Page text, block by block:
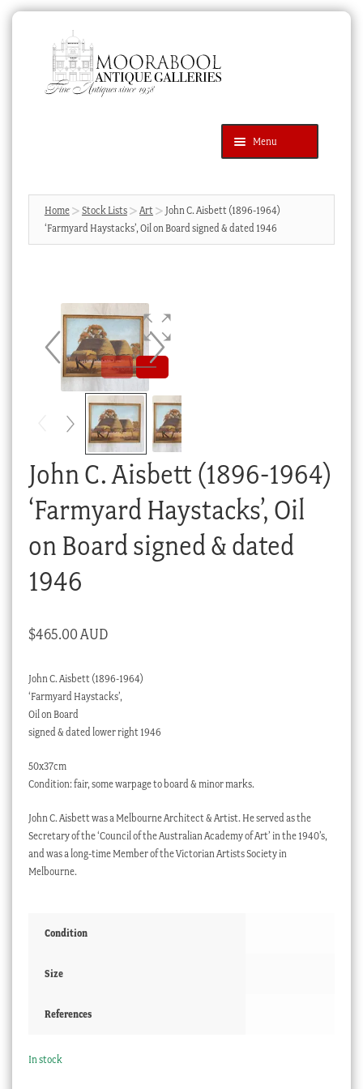
navigation
content
Menu
Products
search
SEARCH
News & Events
Cart
Checkout
My account
Stock Lists
Home Stock Lists Art
John C. Aisbett (1896-1964)
‘Farmyard Haystacks’, Oil on Board signed & dated 1946
John C. Aisbett (1896-1964)
‘Farmyard Haystacks’, Oil
on Board signed & dated
1946
$465.00 AUD
John C. Aisbett (1896-1964)
‘Farmyard Haystacks’,
Oil on Board
signed & dated lower right 1946
50x37cm
Condition: fair, some warpage to board & minor marks.
John C. Aisbett was a Melbourne Architect & Artist. He served as the
Secretary of the ‘Council of the Australian Academy of Art’ in the 1940’s,
and was a long-time Member of the Victorian Artists Society in
Melbourne.
Condition
Size
References
In stock